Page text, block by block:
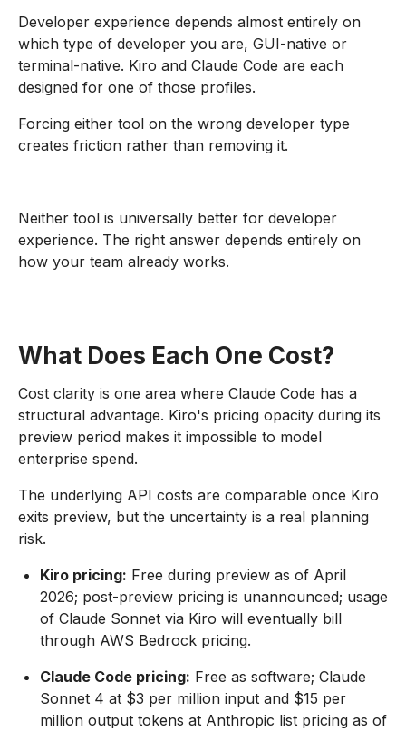
Developer experience depends almost entirely on
which type of developer you are, GUI-native or
terminal-native. Kiro and Claude Code are each
designed for one of those profiles.
Forcing either tool on the wrong developer type
creates friction rather than removing it.
Neither tool is universally better for developer
experience. The right answer depends entirely on
how your team already works.
What Does Each One Cost?
Cost clarity is one area where Claude Code has a
structural advantage. Kiro's pricing opacity during its
preview period makes it impossible to model
enterprise spend.
The underlying API costs are comparable once Kiro
exits preview, but the uncertainty is a real planning
risk.
Kiro pricing: Free during preview as of April
2026; post-preview pricing is unannounced; usage
of Claude Sonnet via Kiro will eventually bill
through AWS Bedrock pricing.
Claude Code pricing: Free as software; Claude
Sonnet 4 at $3 per million input and $15 per
million output tokens at Anthropic list pricing as of